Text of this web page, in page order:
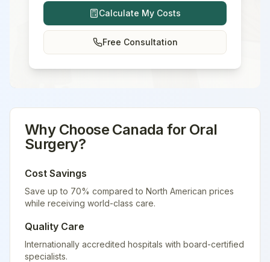
Calculate My Costs
Free Consultation
Why Choose Canada for Oral
Surgery?
Cost Savings
Save up to 70% compared to North American prices
while receiving world-class care.
Quality Care
Internationally accredited hospitals with board-certified
specialists.